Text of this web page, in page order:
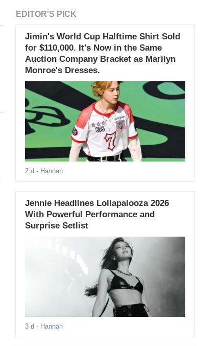
EDITOR'S PICK
Jimin's World Cup Halftime Shirt Sold
for $110,000. It's Now in the Same
Auction Company Bracket as Marilyn
Monroe's Dresses.
2 d - Hannah
Jennie Headlines Lollapalooza 2026
With Powerful Performance and
Surprise Setlist
3 d - Hannah